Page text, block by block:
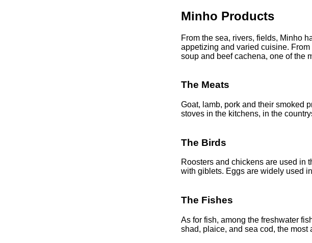
Minho Products
From the sea, rivers, fields, Minho
appetizing and varied cuisine.
soup and beef cachena, one of the
The Meats
Goat, lamb, pork and their smoked
stoves in the kitchens, in the
The Birds
Roosters and chickens are used in
with giblets. Eggs are widely used
The Fishes
As for fish, among the freshwater
shad, plaice, and sea cod, the